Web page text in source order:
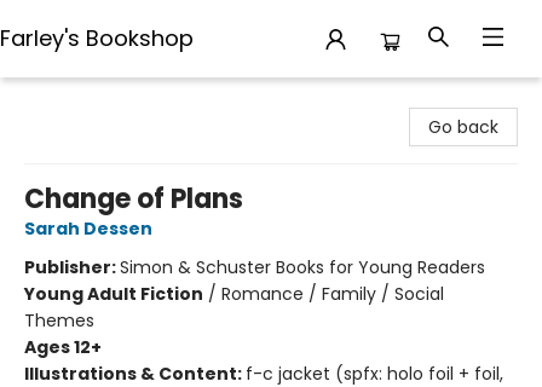
Farley's Bookshop
Go back
Change of Plans
Sarah Dessen
Publisher:Simon & Schuster Books for Young Readers
Young Adult Fiction / Romance / Family / Social
Themes
Ages 12+
Illustrations & Content: f-c jacket (spfx: holo foil + foil,